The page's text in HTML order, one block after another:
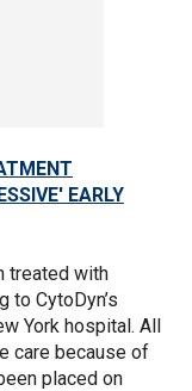
EARLY
treated with
to CytoDyn’s
York hospital. All
care because of
placed on